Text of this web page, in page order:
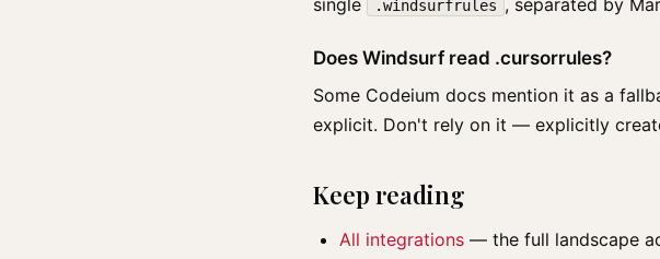
single
.windsurfrules , separated by
Does Windsurf read .cursorrules?
Some Codeium docs mention it as a
explicit. Don't rely on it — explicitly
Keep reading
All integrations — the full landscape